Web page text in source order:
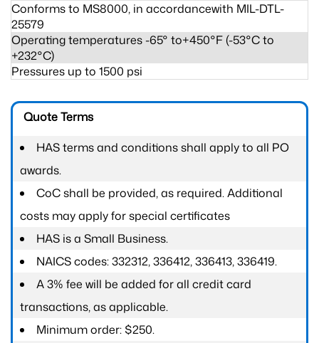
Conforms to MS8000, in accordancewith MIL-DTL-
25579
Operating temperatures -65° to+450°F (-53°C to
+232°C)
Pressures up to 1500 psi
Quote Terms
HAS terms and conditions shall apply to all PO
awards.
CoC shall be provided, as required. Additional
costs may apply for special certificates
HAS is a Small Business.
NAICS codes: 332312, 336412, 336413, 336419.
A 3% fee will be added for all credit card
transactions, as applicable.
Minimum order: $250.